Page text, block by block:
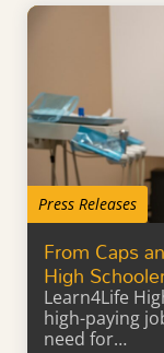
Press Releases
From Caps
High
Learn4Life
high-paying
need for…